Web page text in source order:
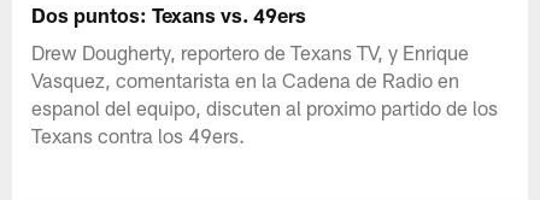
Dos puntos: Texans vs. 49ers
Drew Dougherty, reportero de Texans TV, y Enrique
Vasquez, comentarista en la Cadena de Radio en
espanol del equipo, discuten al proximo partido de los
Texans contra los 49ers.